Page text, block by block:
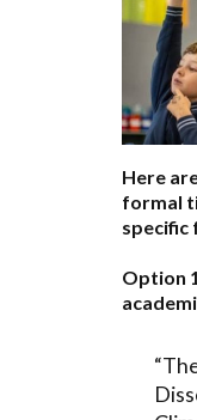
Here
formal
specific
Option